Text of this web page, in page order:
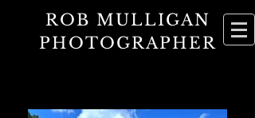
ROB MULLIGAN
PHOTOGRAPHER